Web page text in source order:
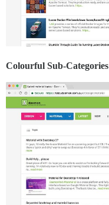
Colourful Sub-Categories